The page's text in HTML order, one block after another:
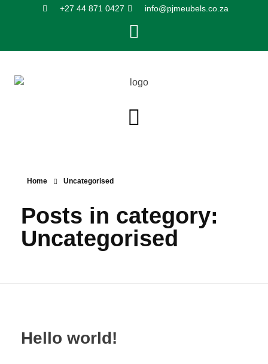
+27 44 871 0427 info@pjmeubels.co.za
Home Uncategorised
Posts in category:
Uncategorised
Hello world!